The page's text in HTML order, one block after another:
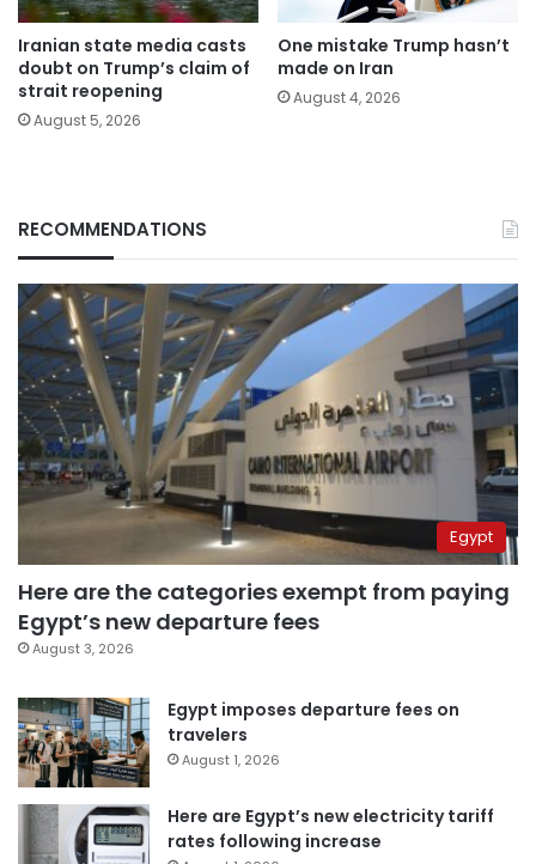
Iranian state media casts
doubt on Trump’s claim of
strait reopening
August 5, 2026
One mistake Trump hasn’t
made on Iran
August 4, 2026
RECOMMENDATIONS
Egypt
Here are the categories exempt from paying
Egypt’s new departure fees
August 3, 2026
Egypt imposes departure fees on
travelers
August 1, 2026
Here are Egypt’s new electricity tariff
rates following increase